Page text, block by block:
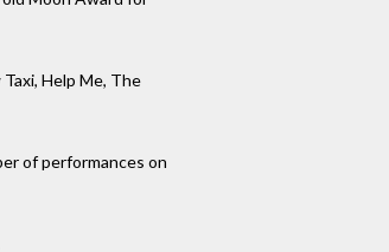
Help Me, The
of performances on